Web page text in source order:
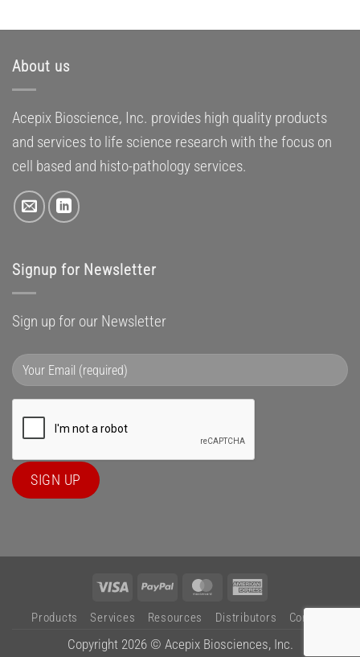
About us
Acepix Bioscience, Inc. provides high quality products
and services to life science research with the focus on
cell based and histo-pathology services.
Signup for Newsletter
Sign up for our Newsletter
Visa PayPal MasterCard
Express
Products Services Resources Distributors Contact
Copyright 2026 © Acepix Biosciences, Inc.